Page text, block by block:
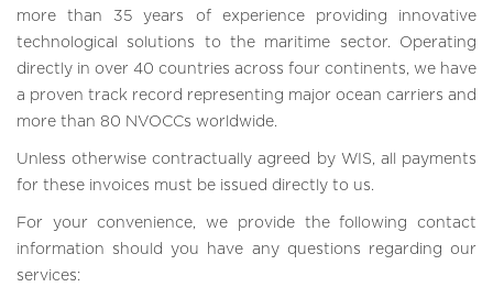
more than 35 years of experience providing innovative
technological solutions to the maritime sector. Operating
directly in over 40 countries across four continents, we have
a proven track record representing major ocean carriers and
more than 80 NVOCCs worldwide.
Unless otherwise contractually agreed by WIS, all payments
for these invoices must be issued directly to us.
For your convenience, we provide the following contact
information should you have any questions regarding our
services: